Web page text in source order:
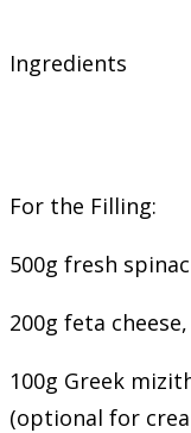
Ingredients
For the Filling:
500g fresh
200g feta
100g Greek
(optional for